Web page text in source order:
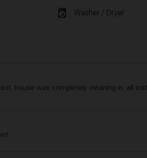
local_laundry_service Washer / Dryer
house was completely cleaning in. all